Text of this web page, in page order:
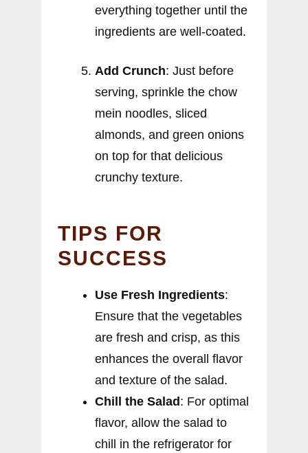
everything together until the
ingredients are well-coated.
Add Crunch: Just before
serving, sprinkle the chow
mein noodles, sliced
almonds, and green onions
on top for that delicious
crunchy texture.
TIPS FOR
SUCCESS
Use Fresh Ingredients:
Ensure that the vegetables
are fresh and crisp, as this
enhances the overall flavor
and texture of the salad.
Chill the Salad: For optimal
flavor, allow the salad to
chill in the refrigerator for